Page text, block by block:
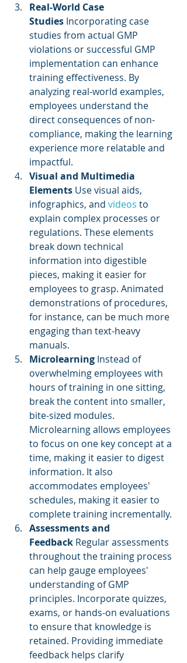
Real-World Case
Studies Incorporating case
studies from actual GMP
violations or successful GMP
implementation can enhance
training effectiveness. By
analyzing real-world examples,
employees understand the
direct consequences of non-
compliance, making the learning
experience more relatable and
impactful.
Visual and Multimedia
Elements Use visual aids,
infographics, and videos to
explain complex processes or
regulations. These elements
break down technical
information into digestible
pieces, making it easier for
employees to grasp. Animated
demonstrations of procedures,
for instance, can be much more
engaging than text-heavy
manuals.
Microlearning Instead of
overwhelming employees with
hours of training in one sitting,
break the content into smaller,
bite-sized modules.
Microlearning allows employees
to focus on one key concept at a
time, making it easier to digest
information. It also
accommodates employees'
schedules, making it easier to
complete training incrementally.
Assessments and
Feedback Regular assessments
throughout the training process
can help gauge employees'
understanding of GMP
principles. Incorporate quizzes,
exams, or hands-on evaluations
to ensure that knowledge is
retained. Providing immediate
feedback helps clarify